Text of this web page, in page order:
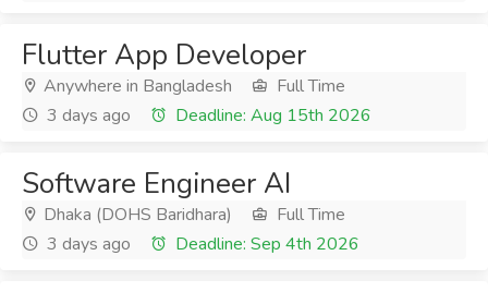
Flutter App Developer
Anywhere in Bangladesh
Full Time
3 days ago
Deadline: Aug 15th 2026
Software Engineer AI
Dhaka (DOHS Baridhara)
Full Time
3 days ago
Deadline: Sep 4th 2026